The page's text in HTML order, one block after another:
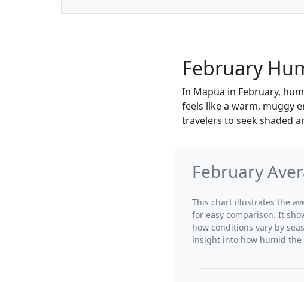
February
In Mapua in February,
feels like a warm, muggy
travelers to seek shaded
February
This chart illustrates the
for easy comparison. It
how conditions vary by
insight into how humid